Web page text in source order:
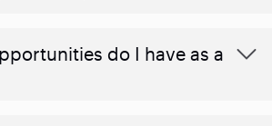
do I have as a